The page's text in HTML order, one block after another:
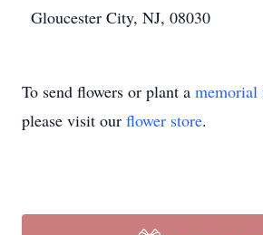
Gloucester City, NJ, 08030
To send flowers or plant a memorial
please visit our flower store.